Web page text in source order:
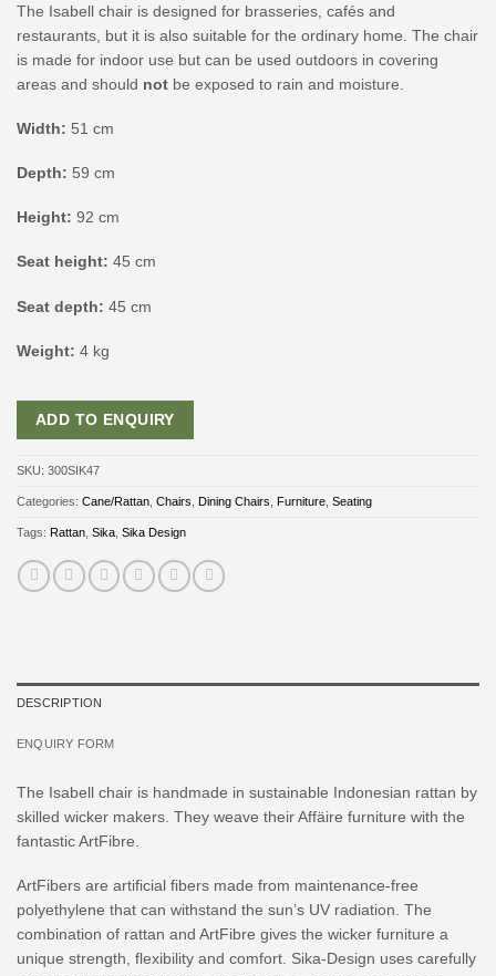
The Isabell chair is designed for brasseries, cafés and
restaurants, but it is also suitable for the ordinary home. The chair
is made for indoor use but can be used outdoors in covering
areas and should not be exposed to rain and moisture.
Width: 51 cm
Depth: 59 cm
Height: 92 cm
Seat height: 45 cm
Seat depth: 45 cm
Weight: 4 kg
ADD TO ENQUIRY
SKU: 300SIK47
Categories: Cane/Rattan Chairs Dining Chairs Furniture Seating
Tags: Rattan Sika Sika Design
DESCRIPTION
ENQUIRY FORM
The Isabell chair is handmade in sustainable Indonesian rattan by
skilled wicker makers. They weave their Affäire furniture with the
fantastic ArtFibre.
ArtFibers are artificial fibers made from maintenance-free
polyethylene that can withstand the sun’s UV radiation. The
combination of rattan and ArtFibre gives the wicker furniture a
unique strength, flexibility and comfort. Sika-Design uses carefully